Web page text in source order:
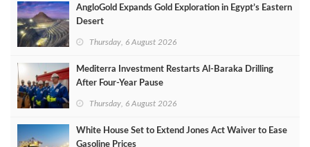
AngloGold Expands Gold Exploration in Egypt’s Eastern
Desert
Thursday, 6 August 2026
Mediterra Investment Restarts Al‑Baraka Drilling
After Four‑Year Pause
Thursday, 6 August 2026
White House Set to Extend Jones Act Waiver to Ease
Gasoline Prices